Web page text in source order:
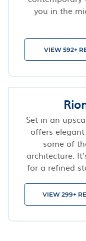
you in the
VIEW 592+
Set in an
offers
some of
architecture.
for a refined
VIEW 299+